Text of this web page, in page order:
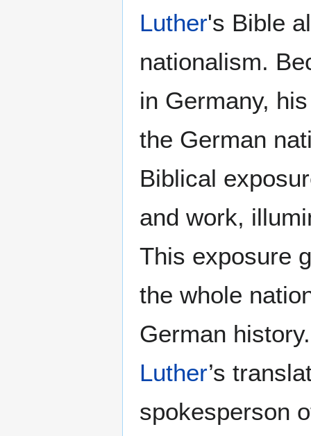
Luther's Bible
nationalism.
in Germany,
the German
Biblical
and work,
This exposure
the whole
German history.
Luther’s
spokesperson